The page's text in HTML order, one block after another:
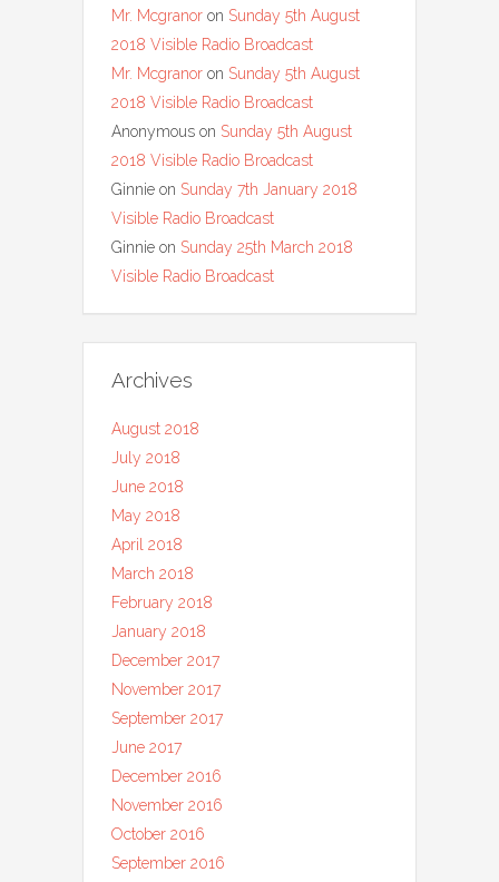
Mr. Mcgranor on Sunday 5th August
2018 Visible Radio Broadcast
Mr. Mcgranor on Sunday 5th August
2018 Visible Radio Broadcast
Anonymous on Sunday 5th August
2018 Visible Radio Broadcast
Ginnie on Sunday 7th January 2018
Visible Radio Broadcast
Ginnie on Sunday 25th March 2018
Visible Radio Broadcast
Archives
August 2018
July 2018
June 2018
May 2018
April 2018
March 2018
February 2018
January 2018
December 2017
November 2017
September 2017
June 2017
December 2016
November 2016
October 2016
September 2016